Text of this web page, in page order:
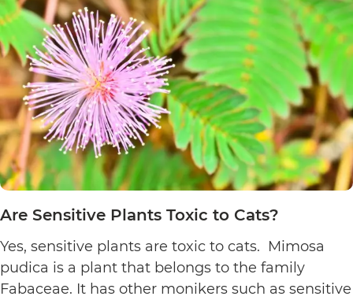
to
Cats?
Are Sensitive Plants Toxic to Cats?
Yes, sensitive plants are toxic to cats. Mimosa
pudica is a plant that belongs to the family
Fabaceae. It has other monikers such as sensitive